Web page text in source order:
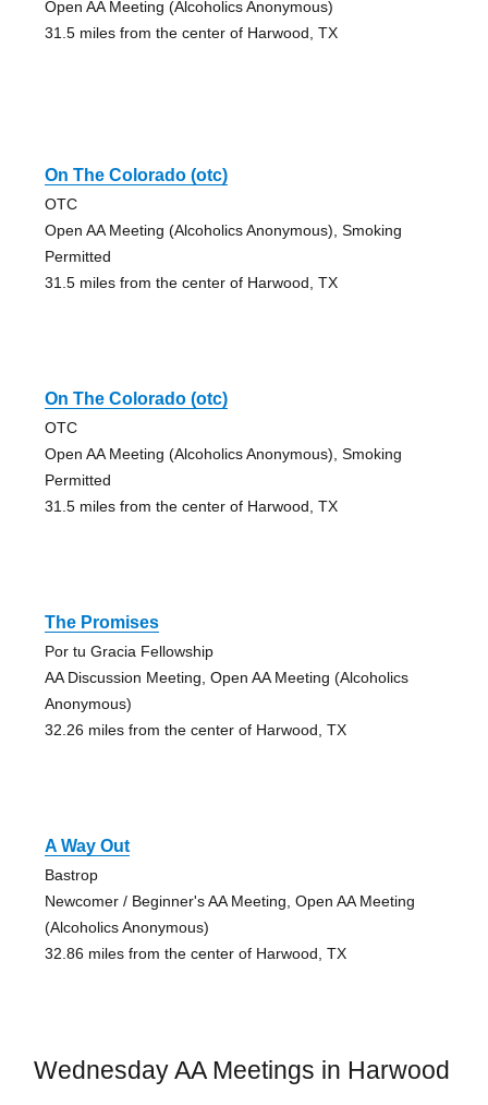
Open AA Meeting (Alcoholics Anonymous)
31.5 miles from the center of Harwood, TX
On The Colorado (otc)
OTC
Open AA Meeting (Alcoholics Anonymous), Smoking
Permitted
31.5 miles from the center of Harwood, TX
On The Colorado (otc)
OTC
Open AA Meeting (Alcoholics Anonymous), Smoking
Permitted
31.5 miles from the center of Harwood, TX
The Promises
Por tu Gracia Fellowship
AA Discussion Meeting, Open AA Meeting (Alcoholics
Anonymous)
32.26 miles from the center of Harwood, TX
A Way Out
Bastrop
Newcomer / Beginner's AA Meeting, Open AA Meeting
(Alcoholics Anonymous)
32.86 miles from the center of Harwood, TX
Wednesday AA Meetings in Harwood